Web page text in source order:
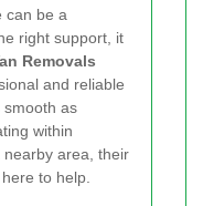
can be a
right support, it
Removals
and reliable
smooth as
within
area, their
to help.